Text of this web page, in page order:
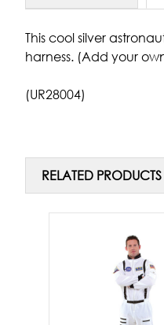
This cool silver
harness. (Add your
(UR28004)
RELATED PRODUCTS